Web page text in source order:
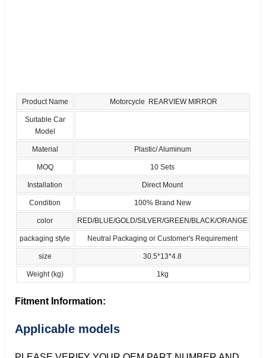
Product Name Motorcycle REARVIEW MIRROR
Suitable Car
Model
Material Plastic/ Aluminum
MOQ 10 Sets
Installation Direct Mount
Condition 100% Brand New
color RED/BLUE/GOLD/SILVER/GREEN/BLACK/ORANGE
packaging style Neutral Packaging or Customer's Requirement
size 30.5*13*4.8
Weight (kg) 1kg
Fitment Information:
Applicable models